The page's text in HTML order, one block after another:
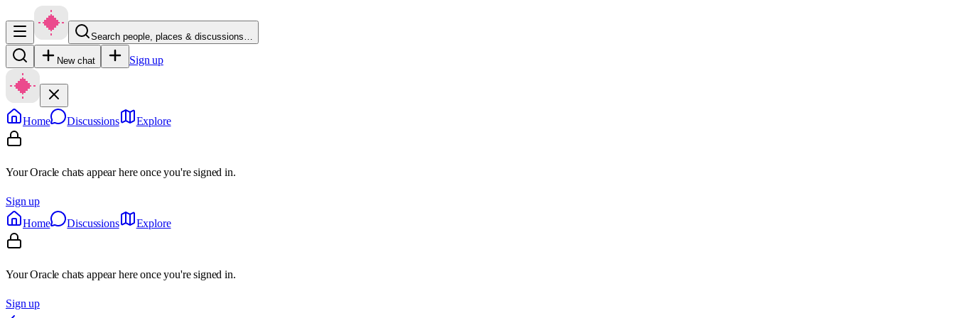
Search people, places & discussions…
New chat Sign up
Home Discussions Explore
Your Oracle chats appear here once you're signed in.
Sign up
Home
Discussions Explore
Your Oracle chats appear here once you're signed in.
Sign up